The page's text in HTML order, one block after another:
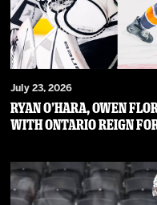
July 23, 2026
RYAN O’HARA, OWEN
WITH ONTARIO REIGN